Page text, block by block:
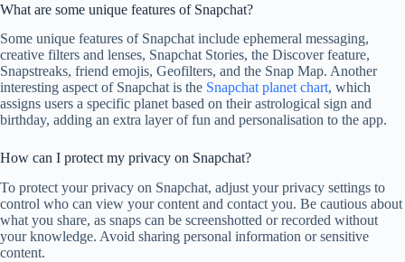
What are some unique features of Snapchat?
Some unique features of Snapchat include ephemeral messaging,
creative filters and lenses, Snapchat Stories, the Discover feature,
Snapstreaks, friend emojis, Geofilters, and the Snap Map. Another
interesting aspect of Snapchat is the Snapchat planet chart, which
assigns users a specific planet based on their astrological sign and
birthday, adding an extra layer of fun and personalisation to the app.
How can I protect my privacy on Snapchat?
To protect your privacy on Snapchat, adjust your privacy settings to
control who can view your content and contact you. Be cautious about
what you share, as snaps can be screenshotted or recorded without
your knowledge. Avoid sharing personal information or sensitive
content.